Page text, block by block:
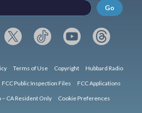
Go
Terms of Use Copyright Hubbard Radio
FCC Public Inspection Files FCC Applications
– CA Resident Only Cookie Preferences